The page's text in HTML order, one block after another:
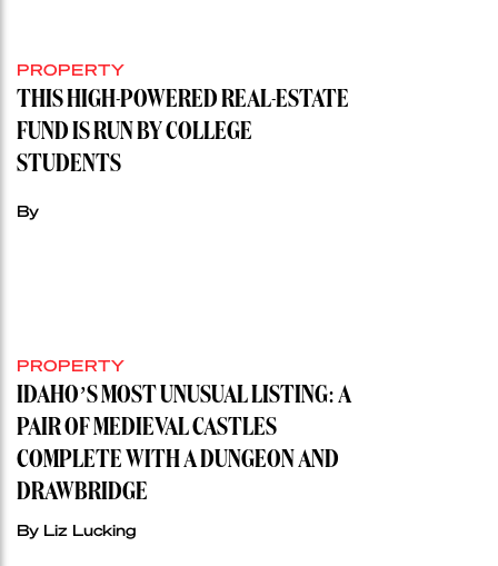
PROPERTY
THIS HIGH-POWERED REAL-ESTATE
FUND IS RUN BY COLLEGE
STUDENTS
By
PROPERTY
IDAHO’S MOST UNUSUAL LISTING: A
PAIR OF MEDIEVAL CASTLES
COMPLETE WITH A DUNGEON AND
DRAWBRIDGE
By Liz Lucking